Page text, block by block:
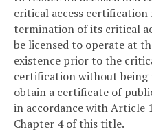
critical access
termination of its critical
be licensed to operate at
existence prior to the
certification without being
obtain a certificate of
in accordance with Article
Chapter 4 of this title.